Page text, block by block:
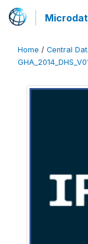
Home / Central